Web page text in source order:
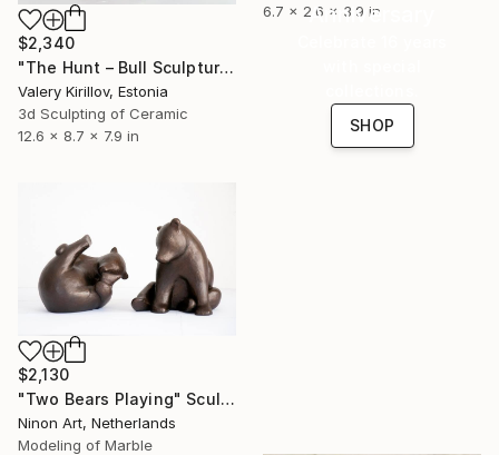
6.7 x 2.6 x 3.9 in
$2,340
"The Hunt – Bull Sculpture (Commission Artwork)" Sculpture
Valery Kirillov, Estonia
3d Sculpting of Ceramic
12.6 x 8.7 x 7.9 in
Anniversary
SHOP
$2,130
"Two Bears Playing" Sculpture
Ninon Art, Netherlands
Modeling of Marble